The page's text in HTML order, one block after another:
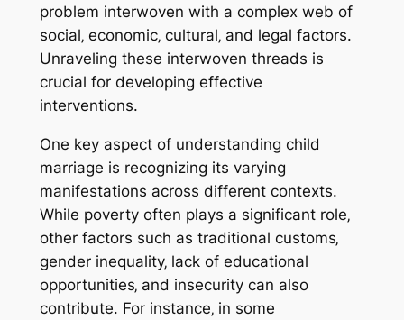
problem interwoven with a complex web of
social‚ economic‚ cultural‚ and legal factors.
Unraveling these interwoven threads is
crucial for developing effective
interventions.
One key aspect of understanding child
marriage is recognizing its varying
manifestations across different contexts.
While poverty often plays a significant role‚
other factors such as traditional customs‚
gender inequality‚ lack of educational
opportunities‚ and insecurity can also
contribute. For instance‚ in some